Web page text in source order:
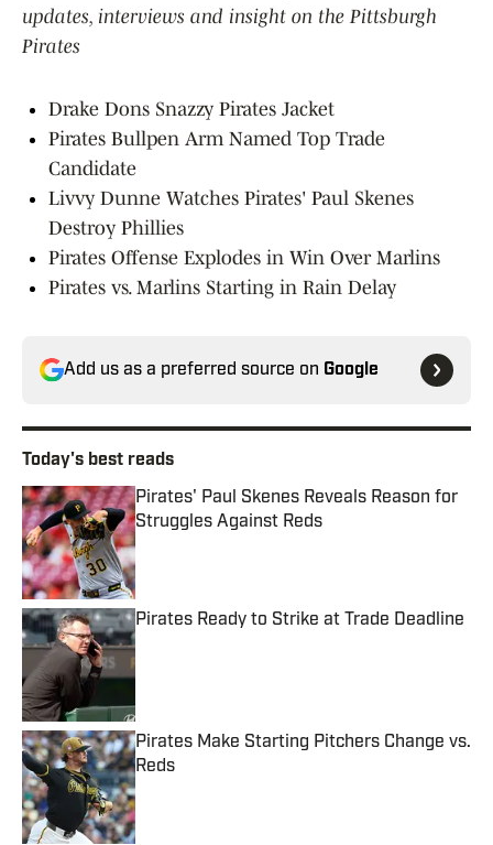
updates, interviews and insight on the Pittsburgh
Pirates
Drake Dons Snazzy Pirates Jacket
Pirates Bullpen Arm Named Top Trade
Candidate
Livvy Dunne Watches Pirates' Paul Skenes
Destroy Phillies
Pirates Offense Explodes in Win Over Marlins
Pirates vs. Marlins Starting in Rain Delay
Add us as a preferred source on Google
Today's best reads
Pirates' Paul Skenes Reveals Reason for
Struggles Against Reds
Published by on Invalid Date
Pirates Ready to Strike at Trade Deadline
Published by on Invalid Date
Pirates Make Starting Pitchers Change vs.
Reds
Published by on Invalid Date